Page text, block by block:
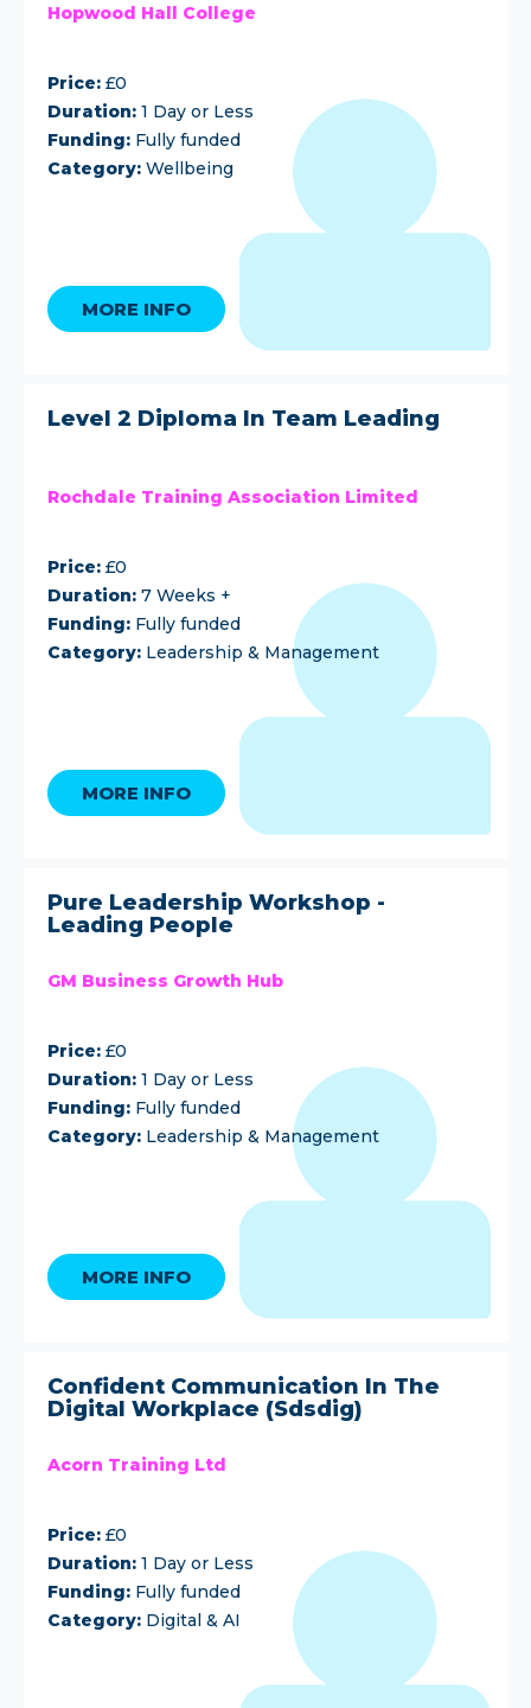
Hopwood Hall College
Price: £0
Duration: 1 Day or Less
Funding: Fully funded
Category: Wellbeing
MORE INFO
Level 2 Diploma In Team Leading
Rochdale Training Association Limited
Price: £0
Duration: 7 Weeks +
Funding: Fully funded
Category: Leadership & Management
MORE INFO
Pure Leadership Workshop -
Leading People
GM Business Growth Hub
Price: £0
Duration: 1 Day or Less
Funding: Fully funded
Category: Leadership & Management
MORE INFO
Confident Communication In The
Digital Workplace (Sdsdig)
Acorn Training Ltd
Price: £0
Duration: 1 Day or Less
Funding: Fully funded
Category: Digital & AI